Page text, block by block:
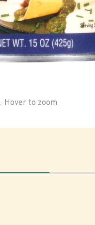
Hover to zoom